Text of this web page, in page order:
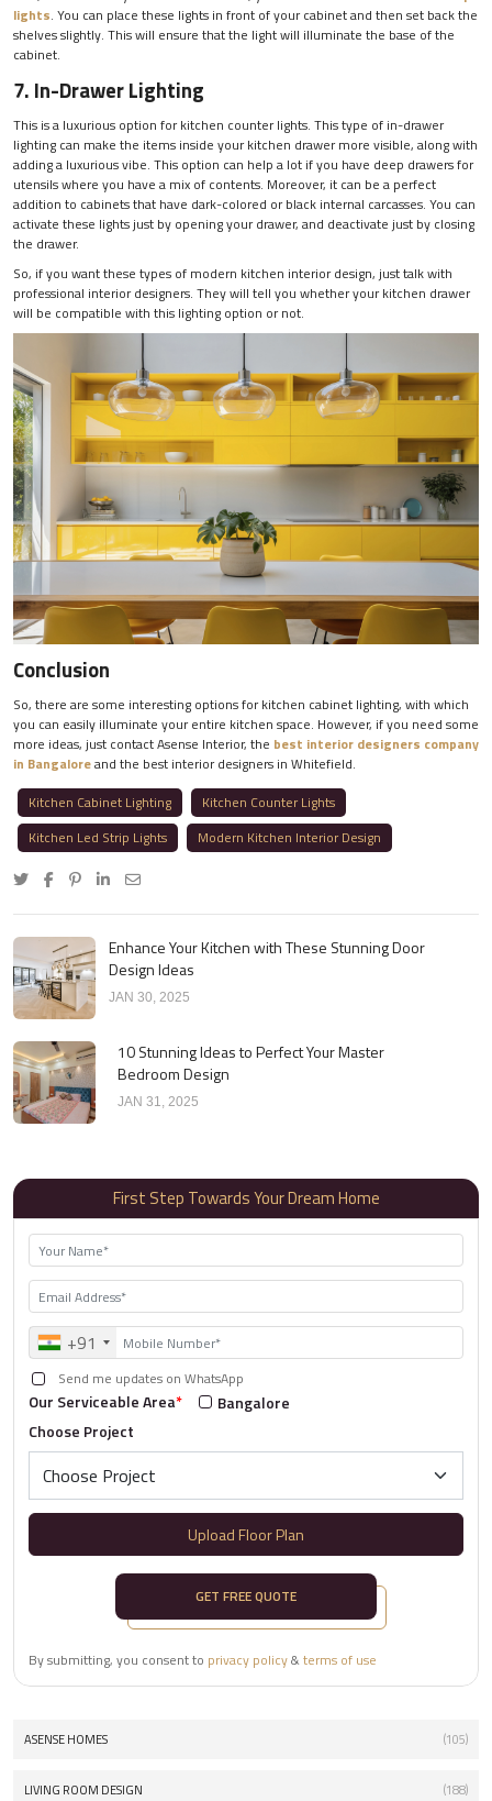
lights. You can place these lights in front of your cabinet and then set back the
shelves slightly. This will ensure that the light will illuminate the base of the
cabinet.
7. In-Drawer Lighting
This is a luxurious option for kitchen counter lights. This type of in-drawer
lighting can make the items inside your kitchen drawer more visible, along with
adding a luxurious vibe. This option can help a lot if you have deep drawers for
utensils where you have a mix of contents. Moreover, it can be a perfect
addition to cabinets that have dark-colored or black internal carcasses. You can
activate these lights just by opening your drawer, and deactivate just by closing
the drawer.
So, if you want these types of modern kitchen interior design, just talk with
professional interior designers. They will tell you whether your kitchen drawer
will be compatible with this lighting option or not.
Conclusion
So, there are some interesting options for kitchen cabinet lighting, with which
you can easily illuminate your entire kitchen space. However, if you need some
more ideas, just contact Asense Interior, the best interior designers company
in Bangaloreand the best interior designers in Whitefield.
Kitchen Cabinet Lighting
Kitchen Counter Lights
Kitchen Led Strip Lights
Modern Kitchen Interior Design
Enhance Your Kitchen with These Stunning Door
Design Ideas
JAN 30, 2025
10 Stunning Ideas to Perfect Your Master
Bedroom Design
JAN 31, 2025
First Step Towards Your Dream Home
+91
Send me updates on WhatsApp
Our Serviceable Area*
Bangalore
Choose Project
Upload Floor Plan
GET FREE QUOTE
By submitting, you consent to privacy policy&terms of use
ASENSE HOMES (105)
LIVING ROOM DESIGN (188)